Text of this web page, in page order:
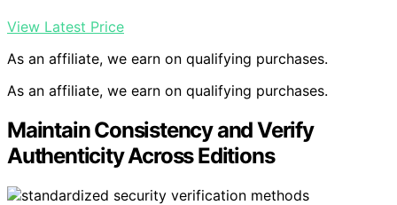
View Latest Price
As an affiliate, we earn on qualifying purchases.
As an affiliate, we earn on qualifying purchases.
Maintain Consistency and Verify
Authenticity Across Editions